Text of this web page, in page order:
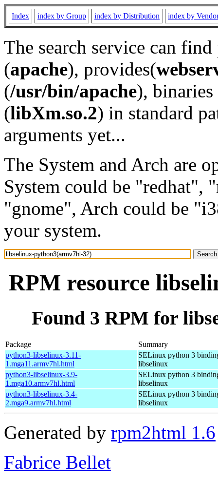
Index index by Group index by Distribution index by
The search service can
(apache), provides(
(/usr/bin/apache), binaries
(libXm.so.2) in standard
arguments yet...
The System and Arch are
System could be "redhat",
"gnome", Arch could be
your system.
RPM resource
Found 3 RPM for
Package
Summary
python3-libselinux-3.11-
1.mga11.armv7hl.html
SELinux python 3
libselinux
python3-libselinux-3.9-
1.mga10.armv7hl.html
SELinux python 3
libselinux
python3-libselinux-3.4-
2.mga9.armv7hl.html
SELinux python 3
libselinux
Generated by rpm2html 1.6
Fabrice Bellet